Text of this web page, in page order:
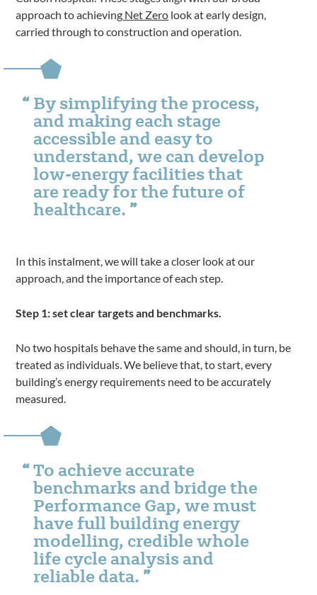
approach to achieving Net Zero look at early design,
carried through to construction and operation.
By simplifying the process,
and making each stage
accessible and easy to
understand, we can develop
low-energy facilities that
are ready for the future of
healthcare.
In this instalment, we will take a closer look at our
approach, and the importance of each step.
Step 1: set clear targets and benchmarks.
No two hospitals behave the same and should, in turn, be
treated as individuals. We believe that, to start, every
building’s energy requirements need to be accurately
measured.
To achieve accurate
benchmarks and bridge the
Performance Gap, we must
have full building energy
modelling, credible whole
life cycle analysis and
reliable data.